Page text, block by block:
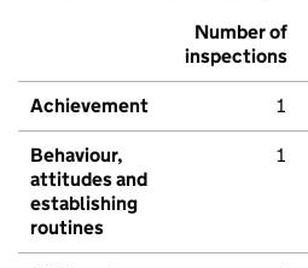
Number of
inspections
Achievement 1
Behaviour,
attitudes and
establishing
routines
1